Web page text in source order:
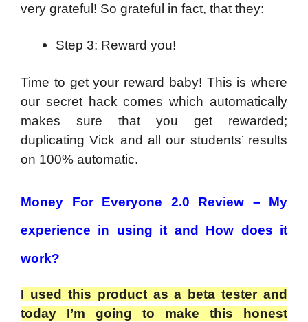
very grateful! So grateful in fact, that they:
Step 3: Reward you!
Time to get your reward baby! This is where
our secret hack comes which automatically
makes sure that you get rewarded;
duplicating Vick and all our students’ results
on 100% automatic.
Money For Everyone 2.0 Review – My
experience in using it and How does it
work?
I used this product as a beta tester and
today I’m going to make this honest